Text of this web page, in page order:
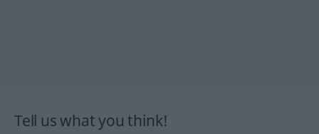
Tell us what you think!